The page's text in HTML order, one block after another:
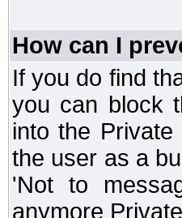
How can I
If you do find
you can block
into the
the user as a
'Not to
anymore